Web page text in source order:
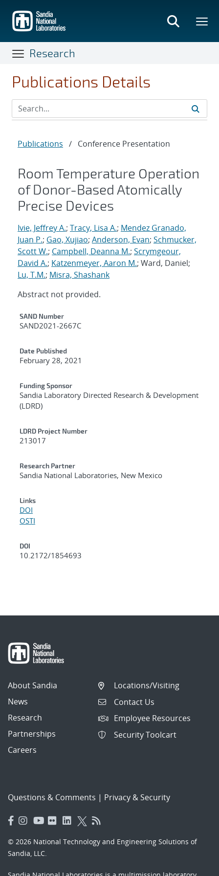
main
content
Research
Publications Details
Publications / Conference Presentation
Room Temperature Operation
of Donor-Based Atomically
Precise Devices
Ivie, Jeffrey A.; Tracy, Lisa A.; Mendez Granado,
Juan P.; Gao, Xujiao; Anderson, Evan; Schmucker,
Scott W.; Campbell, Deanna M.; Scrymgeour,
David A.; Katzenmeyer, Aaron M.; Ward, Daniel;
Lu, T.M.; Misra, Shashank
Abstract not provided.
Additional Metadata
SAND Number
SAND2021-2667C
Date Published
February 28, 2021
Funding Sponsor
Sandia Laboratory Directed Research & Development
(LDRD)
LDRD Project Number
213017
Research Partner
Sandia National Laboratories, New Mexico
Links
DOI
OSTI
DOI
10.2172/1854693
About Sandia
News
Research
Partnerships
Careers
Locations/Visiting
Contact Us
Employee Resources
Security Toolcart
Questions & Comments | Privacy & Security
© 2026 National Technology and Engineering Solutions of
Sandia, LLC.